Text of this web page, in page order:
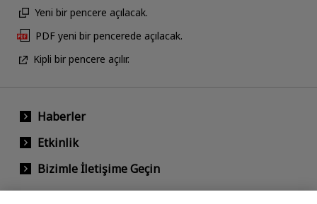
Yeni bir pencere açılacak.
PDF yeni bir pencerede açılacak.
Kipli bir pencere açılır.
Haberler
Etkinlik
Bizimle İletişime Geçin